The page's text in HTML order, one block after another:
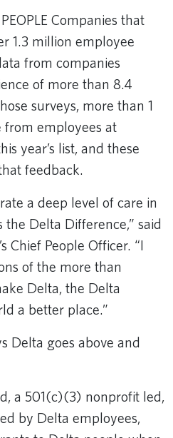
Companies that
1.3 million employee
from companies
of more than 8.4
surveys, more than 1
from employees at
year’s list, and these
feedback.
a deep level of care in
the Delta Difference,” said
Chief People Officer. “I
of the more than
Delta, the Delta
a better place.”
Delta goes above and
a 501(c)(3) nonprofit led,
by Delta employees,